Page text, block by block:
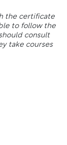
the certificate
to follow the
consult
take courses